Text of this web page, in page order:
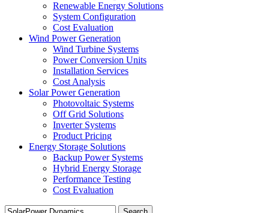
Renewable Energy Solutions
System Configuration
Cost Evaluation
Wind Power Generation
Wind Turbine Systems
Power Conversion Units
Installation Services
Cost Analysis
Solar Power Generation
Photovoltaic Systems
Off Grid Solutions
Inverter Systems
Product Pricing
Energy Storage Solutions
Backup Power Systems
Hybrid Energy Storage
Performance Testing
Cost Evaluation